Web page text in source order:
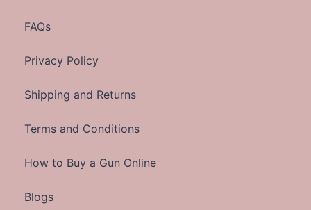
FAQs
Privacy Policy
Shipping and Returns
Terms and Conditions
How to Buy a Gun Online
Blogs